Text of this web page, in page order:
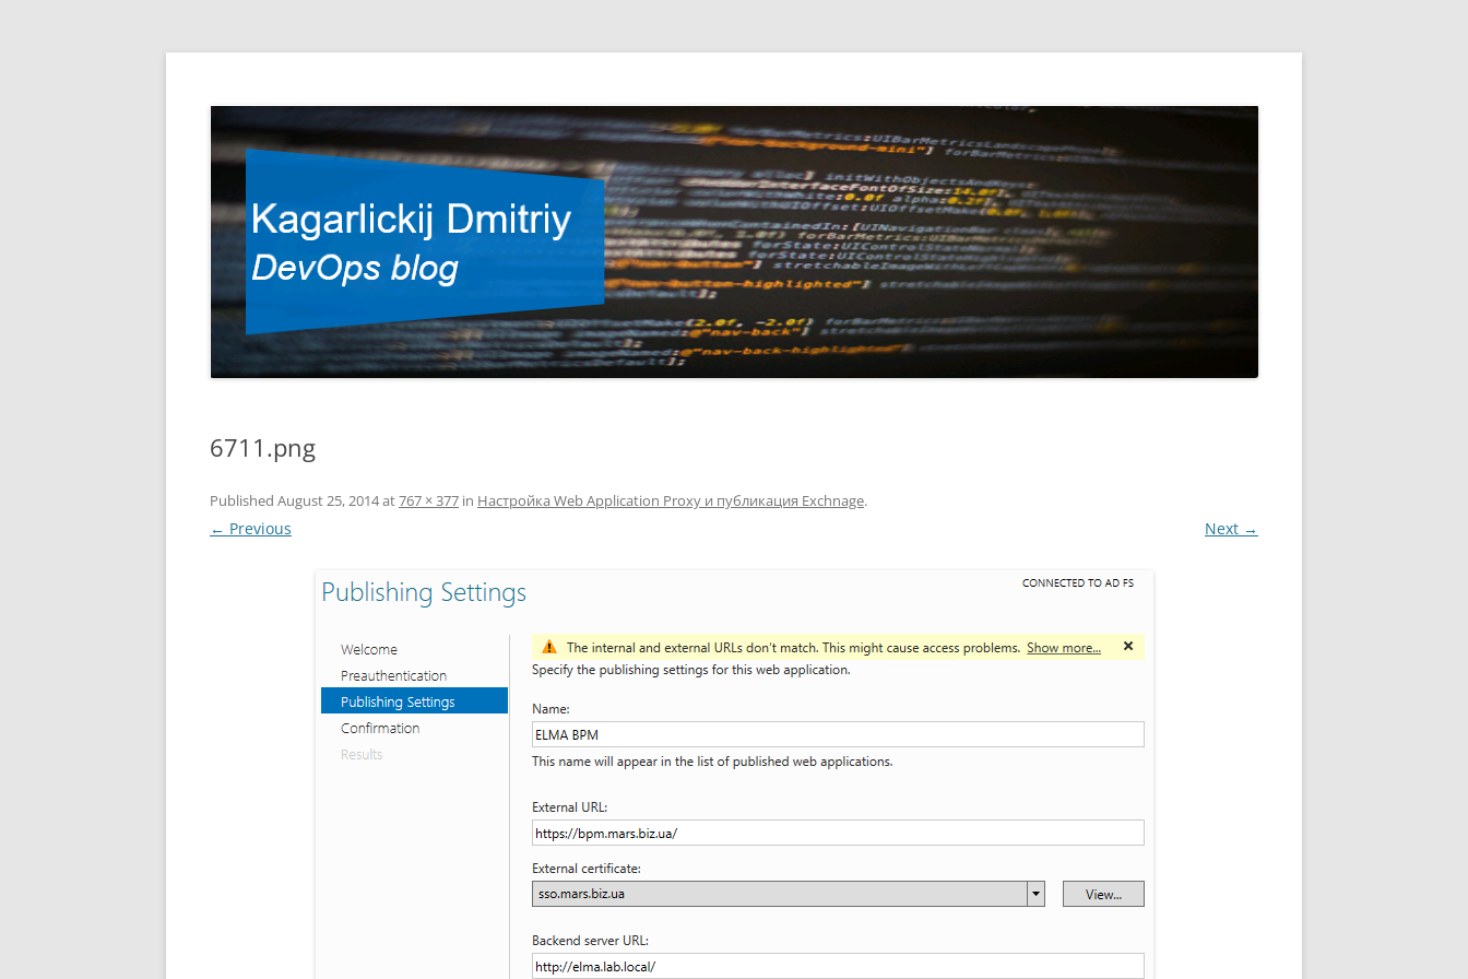
Kagarlickij Dmitriy
6711.png
Published August 25, 2014at767 × 377 in Настройка Web Application Proxy и публикация Exchnage.
← Previous Next →